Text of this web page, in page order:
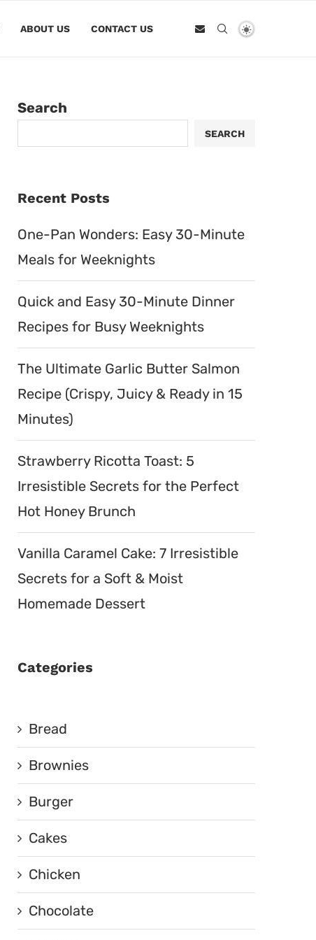
ABOUT US CONTACT US
Search
SEARCH
Recent Posts
One-Pan Wonders: Easy 30-Minute
Meals for Weeknights
Quick and Easy 30-Minute Dinner
Recipes for Busy Weeknights
The Ultimate Garlic Butter Salmon
Recipe (Crispy, Juicy & Ready in 15
Minutes)
Strawberry Ricotta Toast: 5
Irresistible Secrets for the Perfect
Hot Honey Brunch
Vanilla Caramel Cake: 7 Irresistible
Secrets for a Soft & Moist
Homemade Dessert
Categories
Bread
Brownies
Burger
Cakes
Chicken
Chocolate